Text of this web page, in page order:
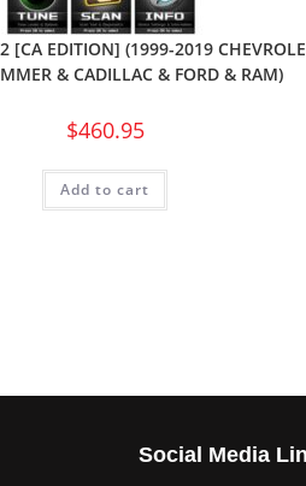
[CA EDITION] (1999-2019
& CADILLAC & FORD & RAM)
$460.95
Add to cart
Social Media